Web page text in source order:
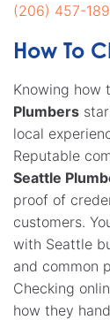
(206) 457-
How To
Knowing how
Plumbers
local
Reputable
Seattle
proof of
customers.
with Seattle
and common
Checking
how they